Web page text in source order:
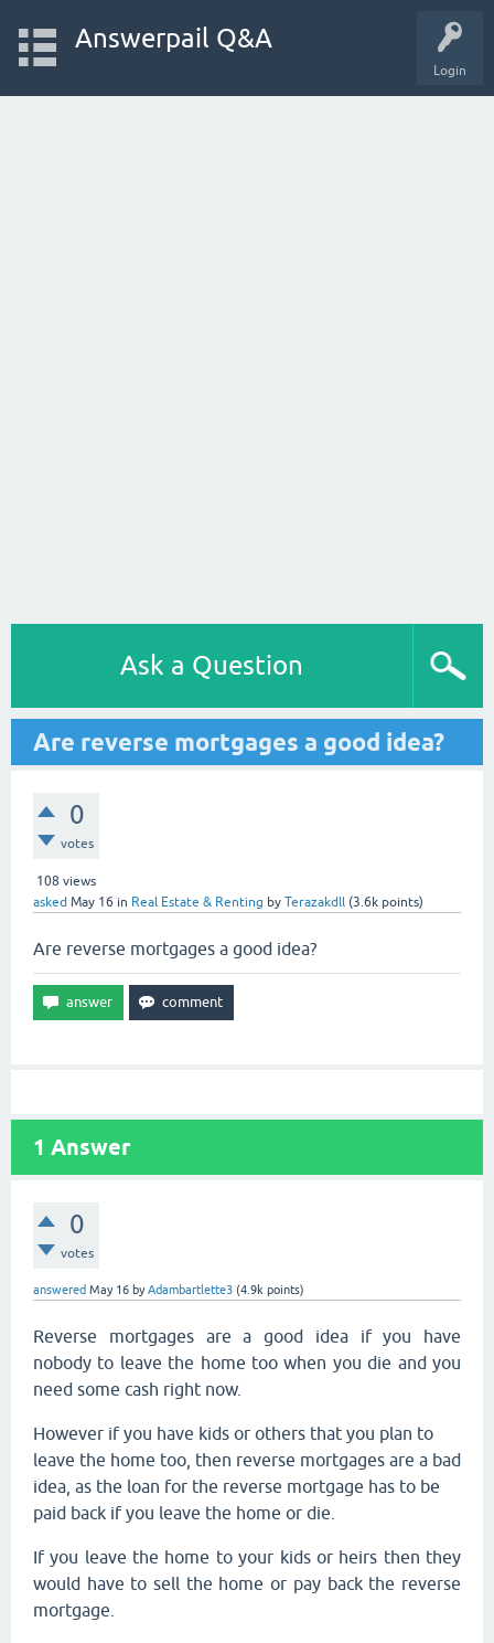
Login
Answerpail Q&A
Ask a Question
Are reverse mortgages a good idea?
0
votes
108 views
asked May 16 in Real Estate & Renting by Terazakdll (3.6k points)
Are reverse mortgages a good idea?
1 Answer
0
votes
answered May 16 byAdambartlette3 (4.9k points)
Reverse mortgages are a good idea if you have
nobody to leave the home too when you die and you
need some cash right now.
However if you have kids or others that you plan to
leave the home too, then reverse mortgages are a bad
idea, as the loan for the reverse mortgage has to be
paid back if you leave the home or die.
If you leave the home to your kids or heirs then they
would have to sell the home or pay back the reverse
mortgage.